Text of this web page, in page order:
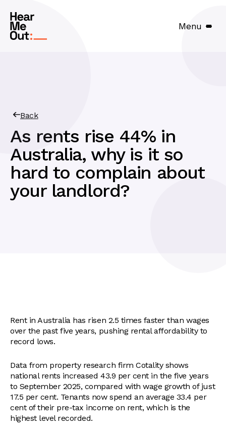
Menu
Back
As rents rise 44% in
Australia, why is it so
hard to complain about
your landlord?
Rent in Australia has risen 2.5 times faster than wages
over the past five years, pushing rental affordability to
record lows.
Data from property research firm Cotality shows
national rents increased 43.9 per cent in the five years
to September 2025, compared with wage growth of just
17.5 per cent. Tenants now spend an average 33.4 per
cent of their pre-tax income on rent, which is the
highest level recorded.